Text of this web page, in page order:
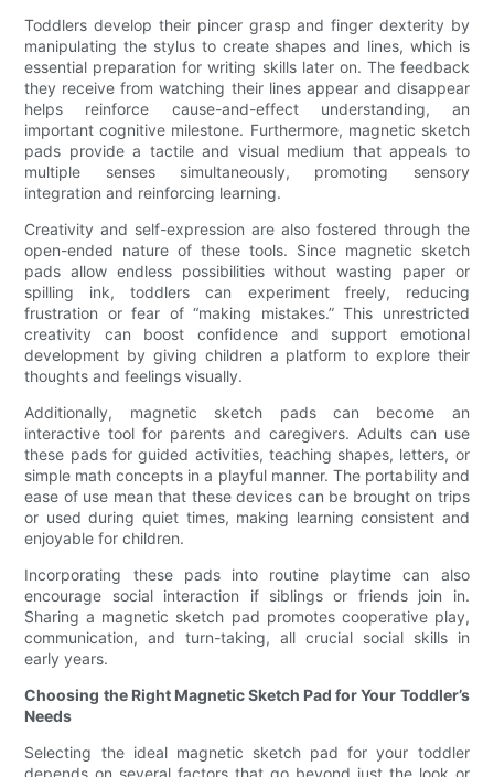
Toddlers develop their pincer grasp and finger dexterity by
manipulating the stylus to create shapes and lines, which is
essential preparation for writing skills later on. The feedback
they receive from watching their lines appear and disappear
helps reinforce cause-and-effect understanding, an
important cognitive milestone. Furthermore, magnetic sketch
pads provide a tactile and visual medium that appeals to
multiple senses simultaneously, promoting sensory
integration and reinforcing learning.
Creativity and self-expression are also fostered through the
open-ended nature of these tools. Since magnetic sketch
pads allow endless possibilities without wasting paper or
spilling ink, toddlers can experiment freely, reducing
frustration or fear of “making mistakes.” This unrestricted
creativity can boost confidence and support emotional
development by giving children a platform to explore their
thoughts and feelings visually.
Additionally, magnetic sketch pads can become an
interactive tool for parents and caregivers. Adults can use
these pads for guided activities, teaching shapes, letters, or
simple math concepts in a playful manner. The portability and
ease of use mean that these devices can be brought on trips
or used during quiet times, making learning consistent and
enjoyable for children.
Incorporating these pads into routine playtime can also
encourage social interaction if siblings or friends join in.
Sharing a magnetic sketch pad promotes cooperative play,
communication, and turn-taking, all crucial social skills in
early years.
Choosing the Right Magnetic Sketch Pad for Your Toddler’s
Needs
Selecting the ideal magnetic sketch pad for your toddler